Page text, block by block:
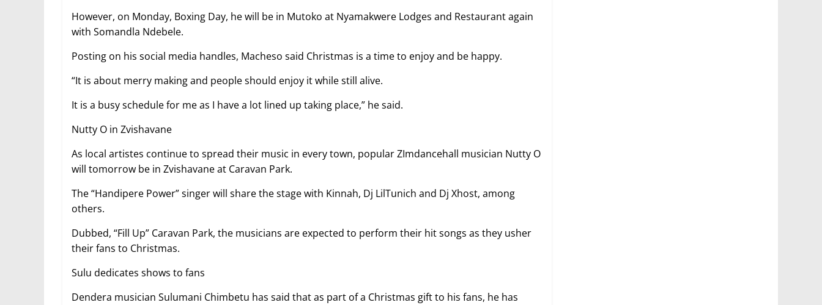
However, on Monday, Boxing Day, he will be in Mutoko at Nyamakwere Lodges and Restaurant again
with Somandla Ndebele.
Posting on his social media handles, Macheso said Christmas is a time to enjoy and be happy.
“It is about merry making and people should enjoy it while still alive.
It is a busy schedule for me as I have a lot lined up taking place,” he said.
Nutty O in Zvishavane
As local artistes continue to spread their music in every town, popular ZImdancehall musician Nutty O
will tomorrow be in Zvishavane at Caravan Park.
The “Handipere Power” singer will share the stage with Kinnah, Dj LilTunich and Dj Xhost, among
others.
Dubbed, “Fill Up” Caravan Park, the musicians are expected to perform their hit songs as they usher
their fans to Christmas.
Sulu dedicates shows to fans
Dendera musician Sulumani Chimbetu has said that as part of a Christmas gift to his fans, he has